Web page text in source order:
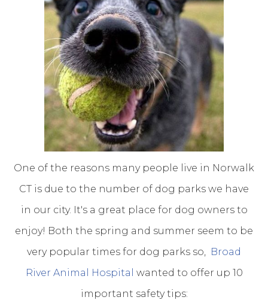
One of the reasons many people live in Norwalk
CT is due to the number of dog parks we have
in our city. It's a great place for dog owners to
enjoy! Both the spring and summer seem to be
very popular times for dog parks so, Broad
River Animal Hospital wanted to offer up 10
important safety tips: